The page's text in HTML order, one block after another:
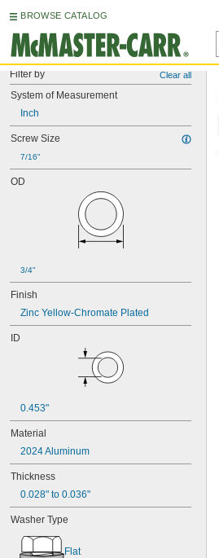
BROWSE CATALOG
Filter by Clear all
System of Measurement
Inch
Screw Size
7/16"
OD
3/4"
Finish
Zinc Yellow-Chromate Plated
ID
0.453"
Material
2024 Aluminum
Thickness
0.028" to 0.036"
Washer Type
Flat